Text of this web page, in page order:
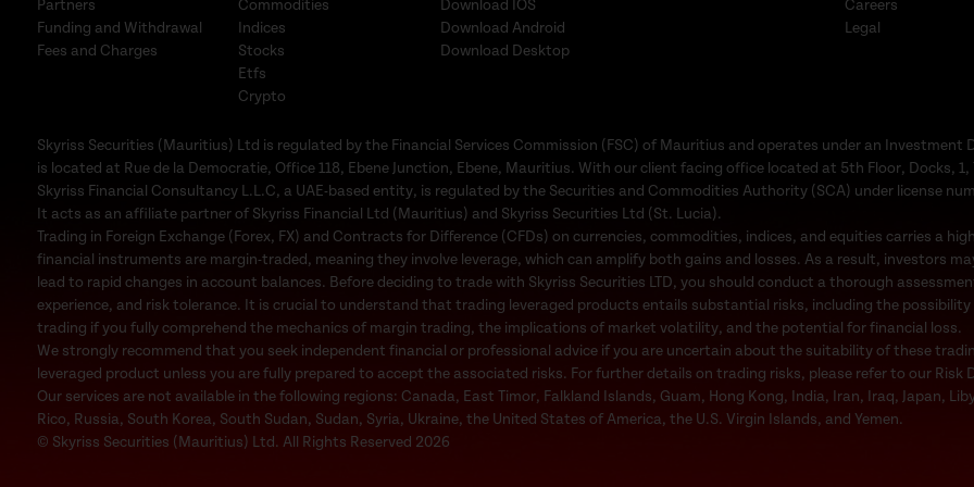
Partners
Funding and Withdrawal
Fees and Charges
Commodities
Indices
Stocks
Etfs
Crypto
Download IOS
Download Android
Download Desktop
Careers
Legal
Skyriss Securities (Mauritius) Ltd is regulated by the Financial Services Commission (FSC) of Mauritius and operates under an Investment
is located at Rue de la Democratie, Office 118, Ebene Junction, Ebene, Mauritius. With our client facing office located at 5th Floor, Docks,
Skyriss Financial Consultancy L.L.C, a UAE-based entity, is regulated by the Securities and Commodities Authority (SCA) under license
It acts as an affiliate partner of Skyriss Financial Ltd (Mauritius) and Skyriss Securities Ltd (St. Lucia).
Trading in Foreign Exchange (Forex, FX) and Contracts for Difference (CFDs) on currencies, commodities, indices, and equities carries a
financial instruments are margin-traded, meaning they involve leverage, which can amplify both gains and losses. As a result, investors
lead to rapid changes in account balances. Before deciding to trade with Skyriss Securities LTD, you should conduct a thorough
experience, and risk tolerance. It is crucial to understand that trading leveraged products entails substantial risks, including the
trading if you fully comprehend the mechanics of margin trading, the implications of market volatility, and the potential for financial loss.
We strongly recommend that you seek independent financial or professional advice if you are uncertain about the suitability of these
leveraged product unless you are fully prepared to accept the associated risks. For further details on trading risks, please refer to our Risk
Our services are not available in the following regions: Canada, East Timor, Falkland Islands, Guam, Hong Kong, India, Iran, Iraq, Japan,
Rico, Russia, South Korea, South Sudan, Sudan, Syria, Ukraine, the United States of America, the U.S. Virgin Islands, and Yemen.
© Skyriss Securities (Mauritius) Ltd. All Rights Reserved 2026